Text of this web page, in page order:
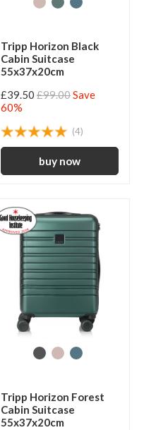
Tripp Horizon Black
Cabin Suitcase
55x37x20cm
£39.50 £99.00Save
60%
(4)
Tripp Horizon Forest
Cabin Suitcase
55x37x20cm